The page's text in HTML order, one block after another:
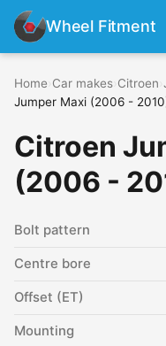
Wheel Fitment
Home Car makes Citroen
Jumper Maxi (2006 -
Citroen
(2006 -
Bolt pattern
Centre bore
Offset (ET)
Mounting